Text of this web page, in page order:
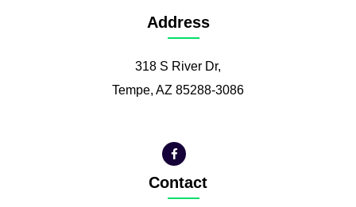
Address
318 S River Dr,
Tempe, AZ 85288-3086
Contact